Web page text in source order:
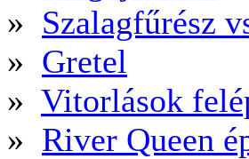
» Szalagfűrész
» Gretel
» Vitorlások
» River Queen